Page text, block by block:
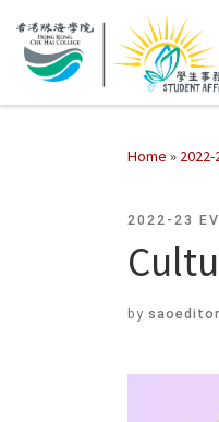
Home »
2022-23
by saoeditor